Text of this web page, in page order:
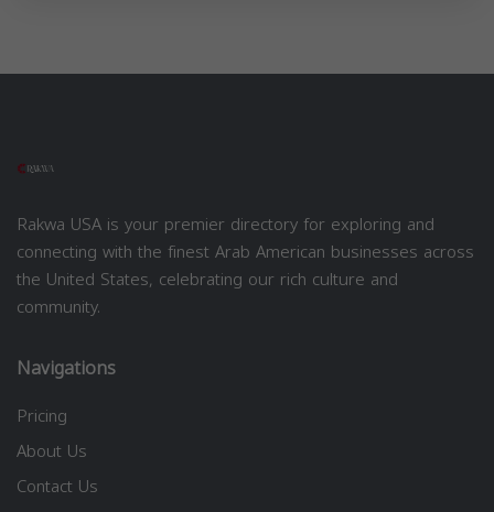
Rakwa USA is your premier directory for exploring and
connecting with the finest Arab American businesses across
the United States, celebrating our rich culture and
community.
Navigations
Pricing
About Us
Contact Us